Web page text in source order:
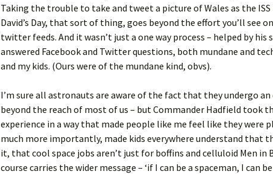
Taking the trouble to take and tweet a picture of Wales as the ISS
David’s Day, that sort of thing, goes beyond the effort you’ll see
twitter feeds. And it wasn’t just a one way process – helped by his
answered Facebook and Twitter questions, both mundane and
and my kids. (Ours were of the mundane kind, obvs).
I’m sure all astronauts are aware of the fact that they undergo an
beyond the reach of most of us – but Commander Hadfield took
experience in a way that made people like me feel like they were
much more importantly, made kids everywhere understand that
it, that cool space jobs aren’t just for boffins and celluloid Men in
course carries the wider message – ‘if I can be a spaceman, I can